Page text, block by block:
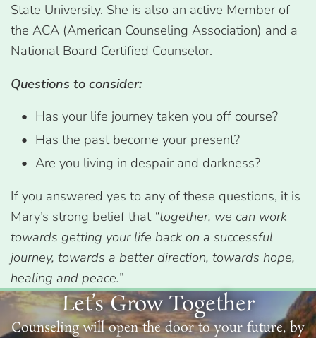
State University. She is also an active Member of
the ACA (American Counseling Association) and a
National Board Certified Counselor.
Questions to consider:
Has your life journey taken you off course?
Has the past become your present?
Are you living in despair and darkness?
If you answered yes to any of these questions, it is
Mary’s strong belief that “together, we can work
towards getting your life back on a successful
journey, towards a better direction, towards hope,
healing and peace.”
Let’s Grow Together
Counseling will open the door to your future, by